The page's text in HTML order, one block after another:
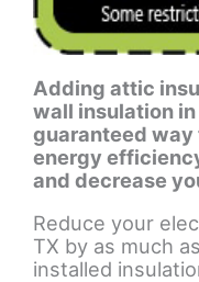
Adding attic
wall insulation
guaranteed way
energy
and decrease
Reduce your
TX by as much
installed